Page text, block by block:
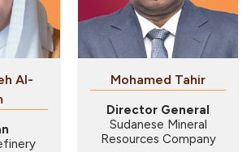
Al-
Mohamed Tahir
Director General
Sudanese Mineral
Resources Company